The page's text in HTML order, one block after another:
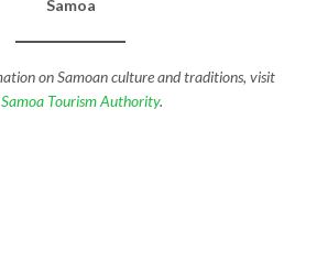
Samoa
on Samoan culture and traditions, visit
Samoa Tourism Authority.